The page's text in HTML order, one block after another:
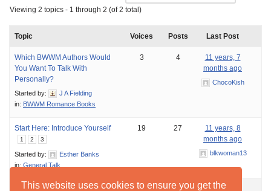
This website uses cookies to ensure you get the
Viewing 2 topics - 1 through 2 (of 2 total)
Topic Voices Posts Last Post
Which BWWM Authors Would
You Want To Talk With
Personally?
Started by:
J A Fielding
in: BWWM Romance Books
3 4
11 years, 7
months ago
ChocoKish
Start Here: Introduce Yourself
1 2 3
Started by:
Esther Banks
in: General Talk
19 27
11 years, 8
months ago
blkwoman13